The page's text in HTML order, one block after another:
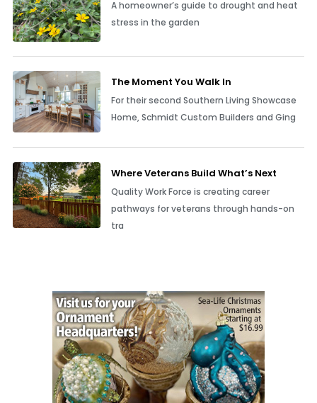
A homeowner’s guide to drought and heat
stress in the garden
The Moment You Walk In
For their second Southern Living Showcase
Home, Schmidt Custom Builders and Ging
Where Veterans Build What’s Next
Quality Work Force is creating career
pathways for veterans through hands-on
tra